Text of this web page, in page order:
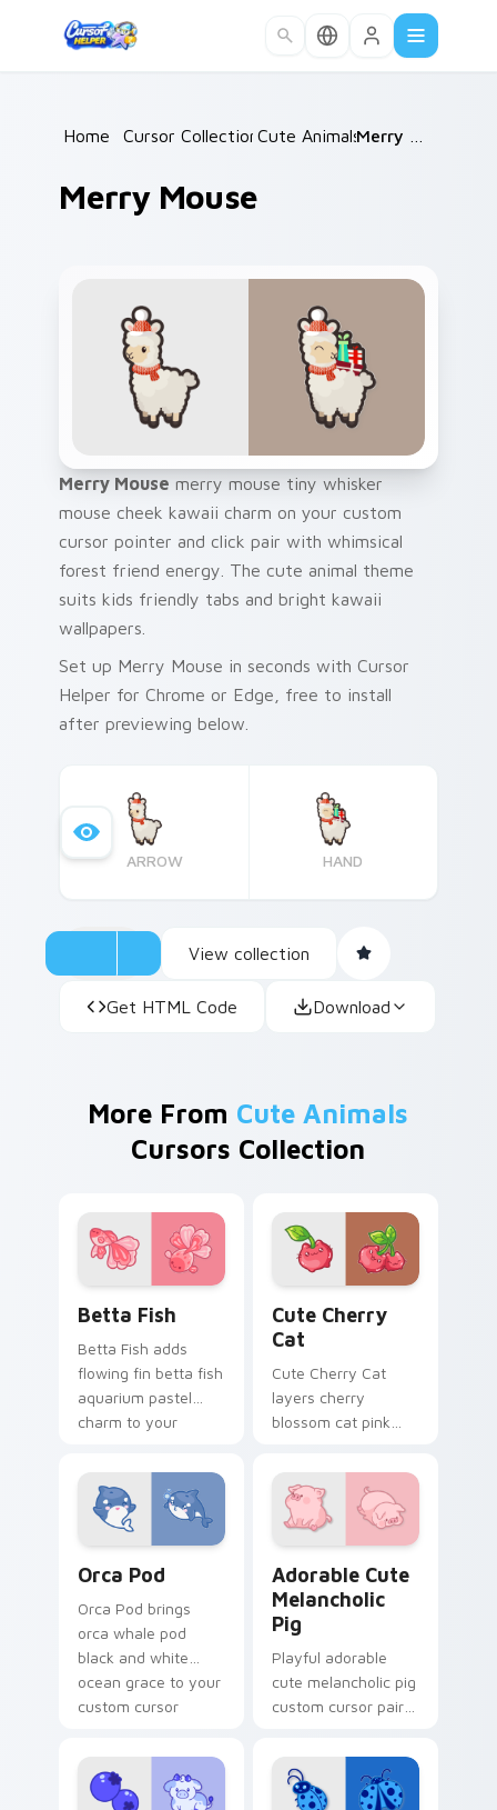
Home /Cursor Collections /
Cute Animals /
Merry Mouse
Merry Mouse merry mouse tiny whisker
mouse cheek kawaii charm on your custom
cursor pointer and click pair with whimsical
forest friend energy. The cute animal theme
suits kids friendly tabs and bright kawaii
wallpapers.
Set up Merry Mouse in seconds with Cursor
Helper for Chrome or Edge, free to install
after previewing below.
ARROW HAND
View collection
Get HTML Code Download
More From Cute Animals
Cursors Collection
Betta Fish
Betta Fish adds
flowing fin betta fish
aquarium pastel
charm to your
custom cursor duo.
Cute Cherry
Cat
Cute Cherry Cat
layers cherry
blossom cat pink
your custom cursor
pointer and click
duo.
Orca Pod
Orca Pod brings
orca whale pod
black and white
ocean grace to your
custom cursor
Adorable Cute
Melancholic
Pig
Playful adorable
cute melancholic pig
custom cursor pair
piggy farmyard
cheer on every click.